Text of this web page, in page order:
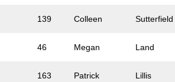
139 Colleen Sutterfield
46 Megan Land
163 Patrick Lillis